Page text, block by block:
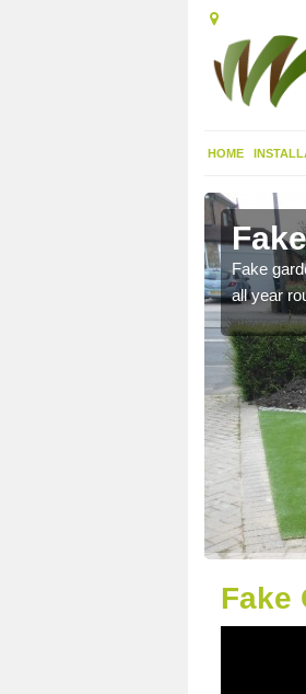
HOME
Fake
all year
Fake